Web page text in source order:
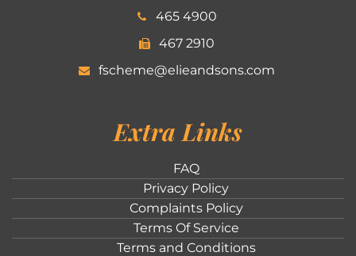
465 4900
467 2910
fscheme@elieandsons.com
Extra Links
FAQ
Privacy Policy
Complaints Policy
Terms Of Service
Terms and Conditions